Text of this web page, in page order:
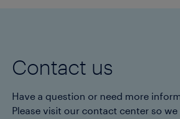
Contact us
Have a question or need more
Please visit our contact center so